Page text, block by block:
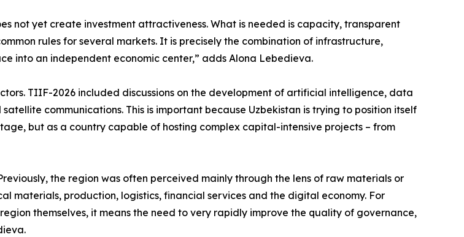
not yet create investment attractiveness. What is needed is capacity, transparent
rules for several markets. It is precisely the combination of infrastructure,
into an independent economic center,” adds Alona Lebedieva.
TIIF-2026 included discussions on the development of artificial intelligence, data
communications. This is important because Uzbekistan is trying to position itself
but as a country capable of hosting complex capital-intensive projects – from
the region was often perceived mainly through the lens of raw materials or
materials, production, logistics, financial services and the digital economy. For
themselves, it means the need to very rapidly improve the quality of governance,